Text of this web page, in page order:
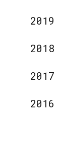
2019
2018
2017
2016